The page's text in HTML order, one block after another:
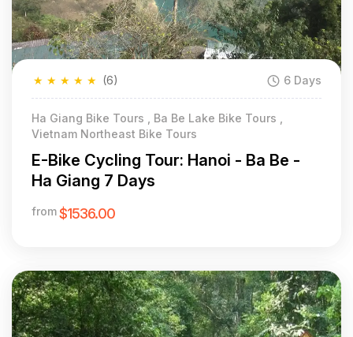
★
★
★
★
★ (6) 6 Days
Ha Giang Bike Tours , Ba Be Lake Bike Tours ,
Vietnam Northeast Bike Tours
E-Bike Cycling Tour: Hanoi - Ba Be -
Ha Giang 7 Days
from$1536.00